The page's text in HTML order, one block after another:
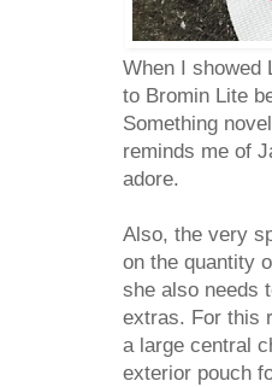
When I showed
to Bromin Lite
Something
reminds me of
adore.
Also, the very
on the quantity
she also needs
extras. For this
a large central
exterior pouch